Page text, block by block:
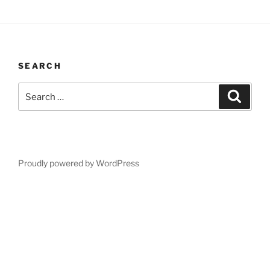
SEARCH
for:
Proudly powered by WordPress